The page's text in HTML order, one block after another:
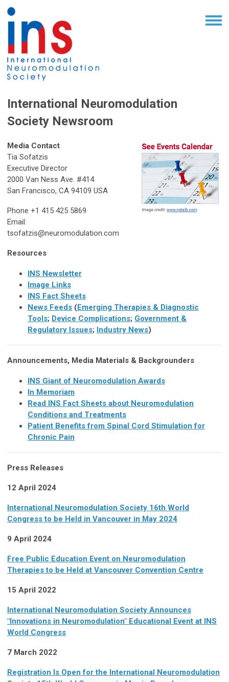
International Neuromodulation
Society Newsroom
Media Contact
Tia Sofatzis
Executive Director
2000 Van Ness Ave. #414
San Francisco, CA 94109 USA
Phone +1 415 425 5869
Email:
tsofatzis@neuromodulation.com
Resources
INS Newsletter
Image Links
INS Fact Sheets
News Feeds (Emerging Therapies & Diagnostic
Tools; Device Complications; Government &
Regulatory Issues; Industry News)
Announcements, Media Materials & Backgrounders
INS Giant of Neuromodulation Awards
In Memoriam
Read INS Fact Sheets about Neuromodulation
Conditions and Treatments
Patient Benefits from Spinal Cord Stimulation for
Chronic Pain
Press Releases
12 April 2024
International Neuromodulation Society 16th World
Congress to be Held in Vancouver in May 2024
9 April 2024
Free Public Education Event on Neuromodulation
Therapies to be Held at Vancouver Convention Centre
15 April 2022
International Neuromodulation Society Announces
"Innovations in Neuromodulation" Educational Event at INS
World Congress
7 March 2022
Registration Is Open for the International Neuromodulation